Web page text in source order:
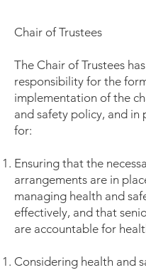
Chair of Trustees
The Chair of Trustees has
responsibility for the
implementation of the
and safety policy, and in
for:
Ensuring that the
arrangements are in
managing health and
effectively, and that
are accountable for
Considering health and